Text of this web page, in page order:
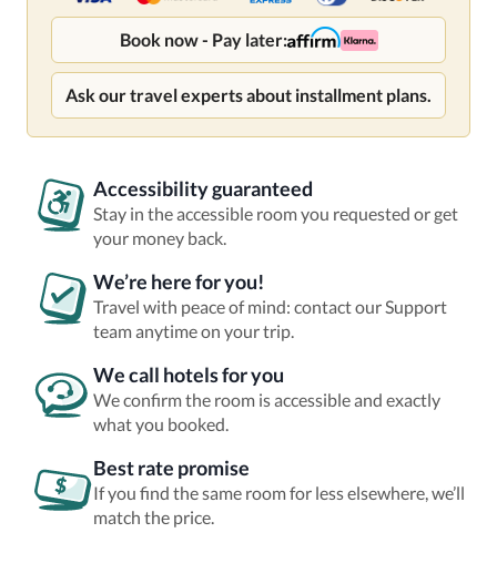
Book now - Pay later:
Ask our travel experts about installment plans.
Accessibility guaranteed
Stay in the accessible room you requested or get
your money back.
We’re here for you!
Travel with peace of mind: contact our Support
team anytime on your trip.
We call hotels for you
We confirm the room is accessible and exactly
what you booked.
Best rate promise
If you find the same room for less elsewhere, we’ll
match the price.